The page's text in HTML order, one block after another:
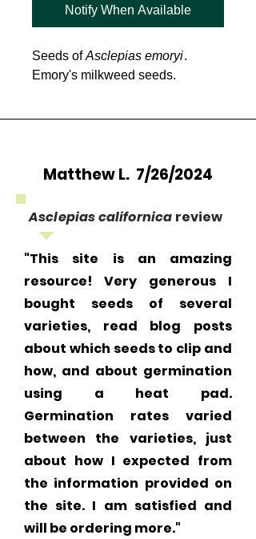
Notify When Available
Seeds ofAsclepias emoryi.
Emory's milkweed seeds.
Matthew L. 7/26/2024
Asclepias californica review
"This site is an amazing
resource! Very generous I
bought seeds of several
varieties, read blog posts
about which seeds to clip and
how, and about germination
using a heat pad.
Germination rates varied
between the varieties, just
about how I expected from
the information provided on
the site. I am satisfied and
will be ordering more."